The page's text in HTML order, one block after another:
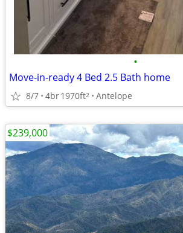
•
Move‑in‑ready 4 Bed 2.5 Bath home
8/7 4br1970ft2 Antelope
$239,000